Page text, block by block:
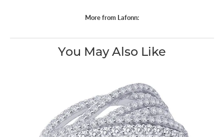
More from Lafonn:
You May Also Like